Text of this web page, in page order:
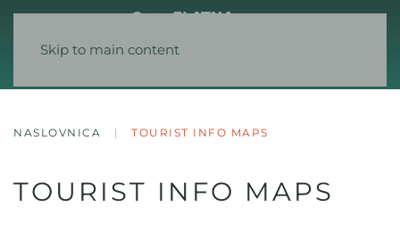
Skip to main content
NASLOVNICA TOURIST INFO MAPS
TOURIST INFO MAPS